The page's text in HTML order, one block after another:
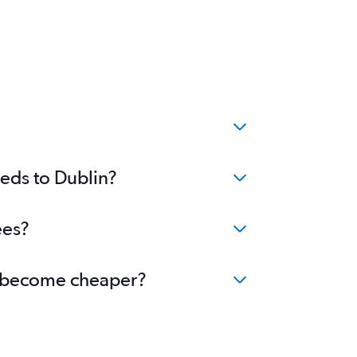
to Dublin?
cheaper?